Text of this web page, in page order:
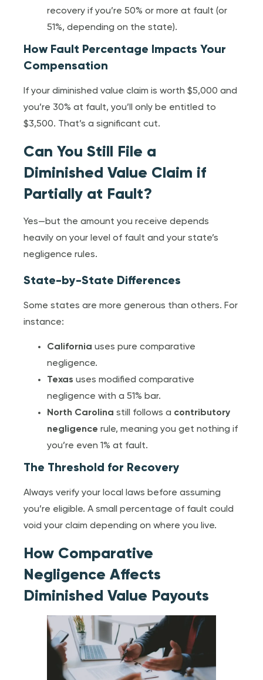
recovery if you’re 50% or more at fault (or
51%, depending on the state).
How Fault Percentage Impacts Your
Compensation
If your diminished value claim is worth $5,000 and
you’re 30% at fault, you’ll only be entitled to
$3,500. That’s a significant cut.
Can You Still File a
Diminished Value Claim if
Partially at Fault?
Yes—but the amount you receive depends
heavily on your level of fault and your state’s
negligence rules.
State-by-State Differences
Some states are more generous than others. For
instance:
California uses pure comparative
negligence.
Texas uses modified comparative
negligence with a 51% bar.
North Carolina still follows a contributory
negligence rule, meaning you get nothing if
you’re even 1% at fault.
The Threshold for Recovery
Always verify your local laws before assuming
you’re eligible. A small percentage of fault could
void your claim depending on where you live.
How Comparative
Negligence Affects
Diminished Value Payouts